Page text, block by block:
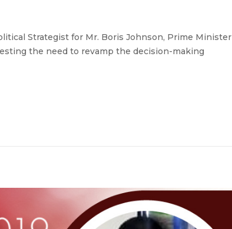
Strategist for Mr. Boris Johnson, Prime Minister
the need to revamp the decision-making